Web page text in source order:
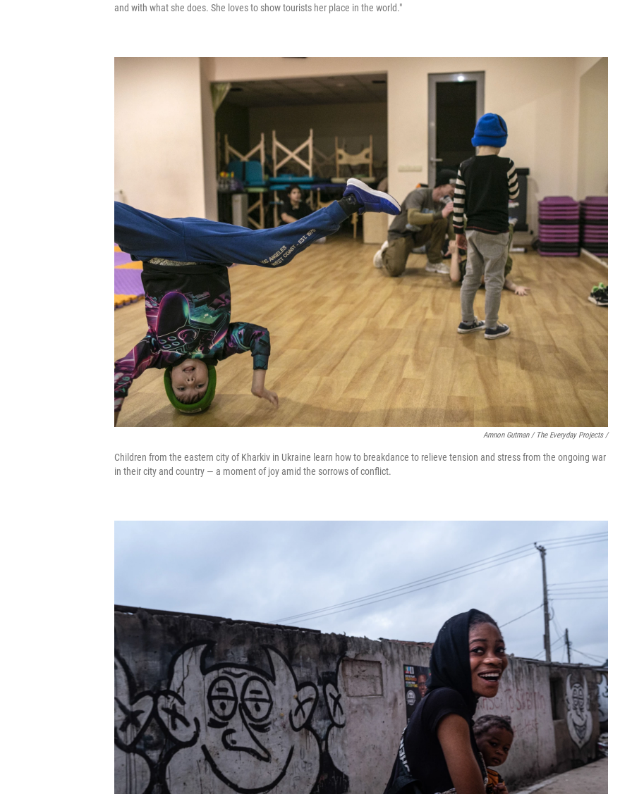
and with what she does. She loves to show tourists her place in the world."
Amnon Gutman / The Everyday Projects /
Children from the eastern city of Kharkiv in Ukraine learn how to breakdance to relieve tension and stress from the ongoing war
in their city and country — a moment of joy amid the sorrows of conflict.